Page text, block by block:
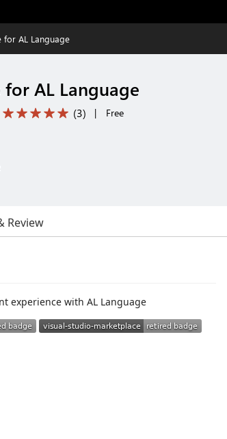
for AL Language
AL Language
(3) | Free
Review
experience with AL Language